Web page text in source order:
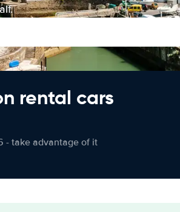
rental cars
- take advantage of it